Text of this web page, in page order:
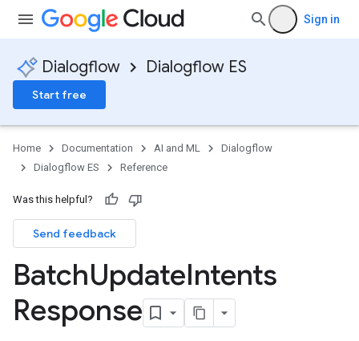
Sign in
Dialogflow Dialogflow ES
Start free
Home Documentation AI and ML
Dialogflow
Dialogflow ES
Reference
Was this helpful?
Send feedback
BatchUpdateIntents
Response